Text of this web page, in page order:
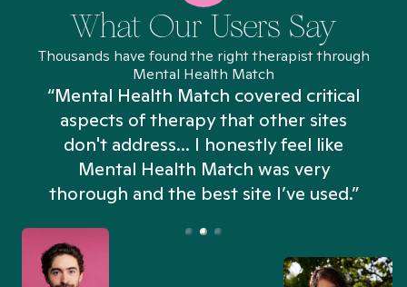
What Our Users Say
Thousands have found the right therapist through
Mental Health Match
“Mental Health Match covered critical
aspects of therapy that other sites
don't address... I honestly feel like
Mental Health Match was very
thorough and the best site I’ve used.”